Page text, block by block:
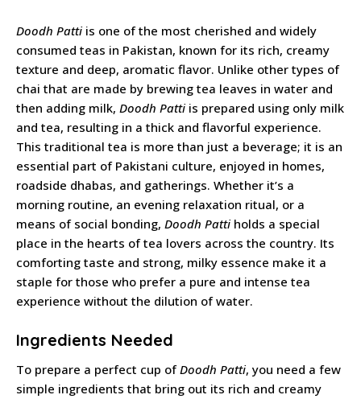
Doodh Patti is one of the most cherished and widely
consumed teas in Pakistan, known for its rich, creamy
texture and deep, aromatic flavor. Unlike other types of
chai that are made by brewing tea leaves in water and
then adding milk, Doodh Patti is prepared using only milk
and tea, resulting in a thick and flavorful experience.
This traditional tea is more than just a beverage; it is an
essential part of Pakistani culture, enjoyed in homes,
roadside dhabas, and gatherings. Whether it’s a
morning routine, an evening relaxation ritual, or a
means of social bonding, Doodh Patti holds a special
place in the hearts of tea lovers across the country. Its
comforting taste and strong, milky essence make it a
staple for those who prefer a pure and intense tea
experience without the dilution of water.
Ingredients Needed
To prepare a perfect cup ofDoodh Patti, you need a few
simple ingredients that bring out its rich and creamy